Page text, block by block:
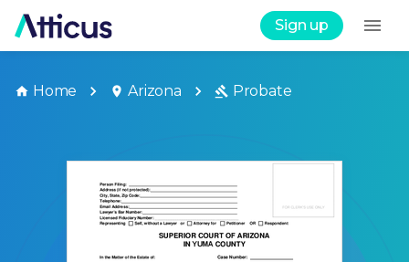
Sign up
Home Arizona Probate